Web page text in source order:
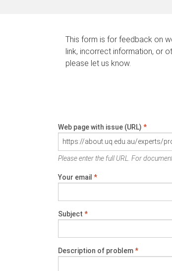
This form is for feedback on
link, incorrect information, or
please let us know.
Web page with issue (URL) *
Please enter the full URL. For
Your email *
Subject *
Description of problem*